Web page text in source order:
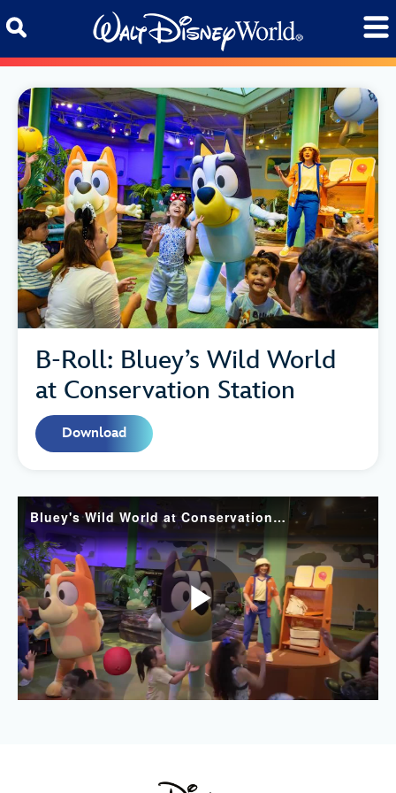
B-Roll: Bluey’s Wild World
at Conservation Station
Download